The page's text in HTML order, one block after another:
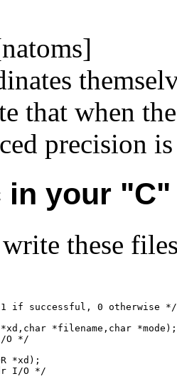
that when
precision
in your
write these
if successful, 0 otherwise
*filename,char *mode);
O */
*xd);
I/O */